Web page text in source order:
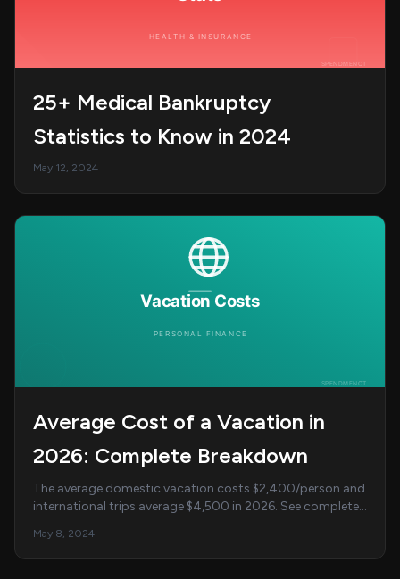
25+ Medical Bankruptcy
Statistics to Know in 2024
May 12, 2024
Average Cost of a Vacation in
2026: Complete Breakdown
The average domestic vacation costs $2,400/person and
international trips average $4,500 in 2026. See complete
May 8, 2024